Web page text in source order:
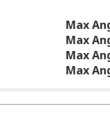
Max
Max
Max
Max